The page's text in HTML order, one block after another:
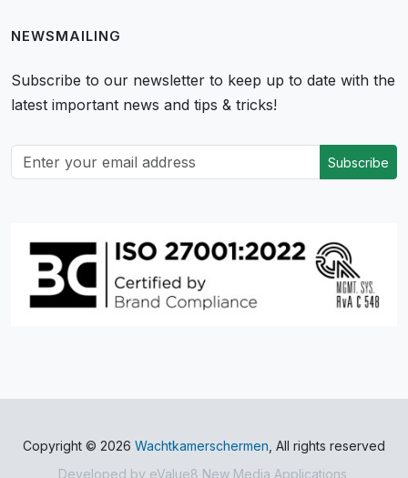
NEWSMAILING
Subscribe to our newsletter to keep up to date with the
latest important news and tips & tricks!
Subscribe
Copyright © 2026 Wachtkamerschermen, All rights reserved